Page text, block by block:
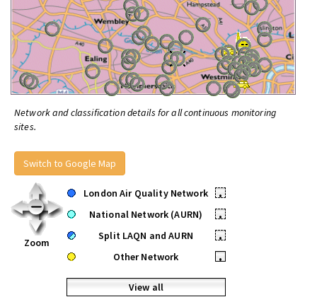
Network and classification details for all continuous monitoring
sites.
Switch to Google Map
Zoom
London Air Quality Network
•
National Network (AURN)
•
Split LAQN and AURN
•
Other Network
•
View all